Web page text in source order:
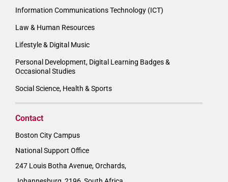
Information Communications Technology (ICT)
Law & Human Resources
Lifestyle & Digital Music
Personal Development, Digital Learning Badges &
Occasional Studies
Social Science, Health & Sports
Contact
Boston City Campus
National Support Office
247 Louis Botha Avenue, Orchards,